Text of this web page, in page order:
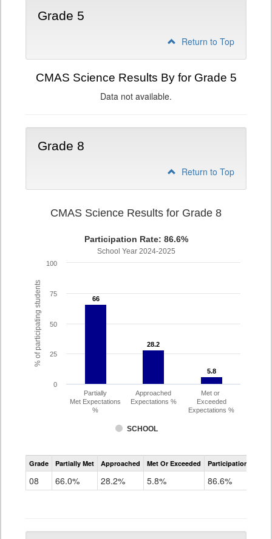
Grade 5
Return to Top
CMAS Science Results By for Grade 5
Data not available.
Grade 8
Return to Top
% of participating students
CMAS Science Results for Grade 8
Participation Rate: 86.6%
School Year 2024-2025
66
66
28.2
28.2
5.8
5.8
SCHOOL
Partially
Met Expectations
%
Approached
Expectations %
Met or
Exceeded
Expectations %
0
25
50
75
100
CMAS
Science
Grade Partially Met Approached Met Or Exceeded Participation Rate
08 66.0% 28.2% 5.8% 86.6%